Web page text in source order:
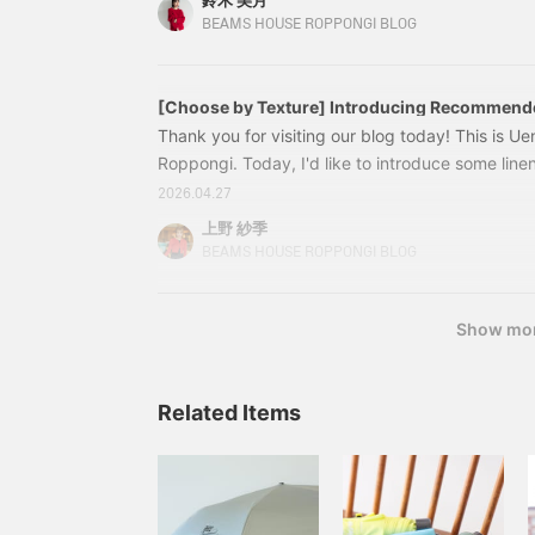
original collection that will make you look
BEAMS HOUSE ROPPONGI BLOG
[Choose by Texture] Introducing
Thank you for visiting our blog today! This is
Roppongi. Today, I'd like to introduce some
perfect for the coming season and have a
coordinated outfit. Please read to the end.
AK+1 / Linen Double Tuck Pants Color: Black,
2026.04.27
上野 紗季
Show
Related Items